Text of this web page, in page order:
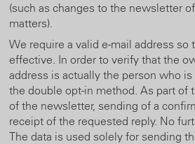
(such as changes to the newsletter
matters).
We require a valid e-mail address so
effective. In order to verify that the
address is actually the person who
the double opt-in method. As part of
of the newsletter, sending of a
receipt of the requested reply. No
The data is used solely for sending